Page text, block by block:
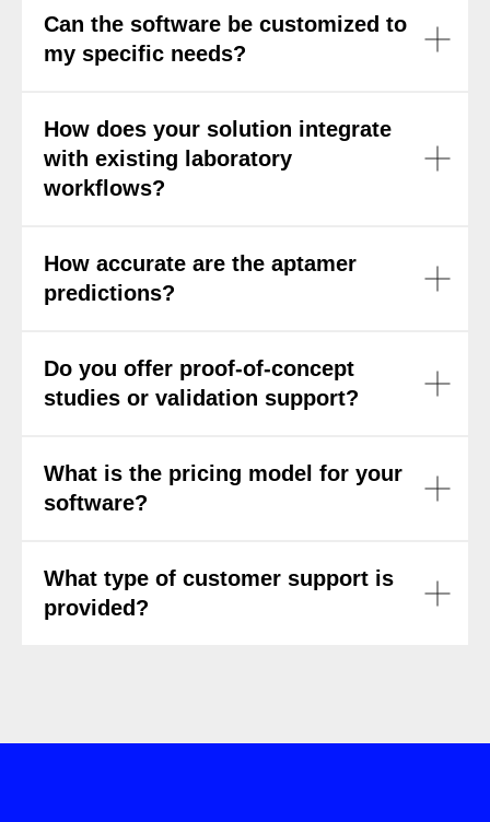
Can the software be customized to
my specific needs?
How does your solution integrate
with existing laboratory
workflows?
How accurate are the aptamer
predictions?
Do you offer proof-of-concept
studies or validation support?
What is the pricing model for your
software?
What type of customer support is
provided?